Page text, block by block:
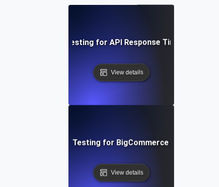
Performance Testing for API Response Times under
View details
Performance Testing for BigCommerce Online
View details